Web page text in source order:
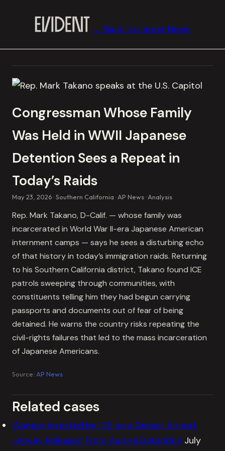
← Back to Latest News
Congressman Whose Family
Was Held in WWII Japanese
Detention Sees a Repeat in
Today’s Raids
May 23, 2026 Southern California AP News Analysis
Rep. Mark Takano, D-Calif. — whose family was
incarcerated in World War II-era Japanese American
internment camps — says he sees a disturbing echo
of that history in today’s immigration raids. Returning
to his Southern California district, Takano found ICE
patrols sweeping through communities, with
constituents telling him they had begun carrying
passports and documents out of fear of being
detained. He warns the country risks repeating the
civil-rights failures that led to the mass incarceration
of Japanese Americans.
Source: AP News
Related cases
Woman Arrested by ICE on a Denver Airport
Jetway Released From Aurora Detention July